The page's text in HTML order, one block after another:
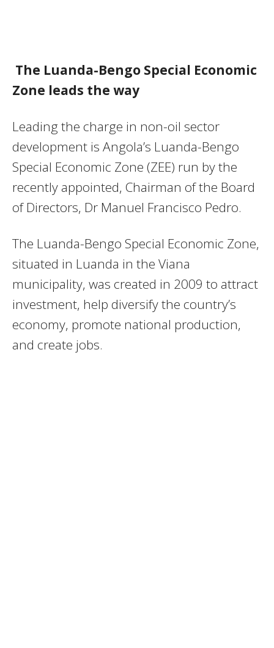
The Luanda-Bengo Special Economic
Zone leads the way
Leading the charge in non-oil sector
development is Angola’s Luanda-Bengo
Special Economic Zone (ZEE) run by the
recently appointed, Chairman of the Board
of Directors, Dr Manuel Francisco Pedro.
The Luanda-Bengo Special Economic Zone,
situated in Luanda in the Viana
municipality, was created in 2009 to attract
investment, help diversify the country’s
economy, promote national production,
and create jobs.